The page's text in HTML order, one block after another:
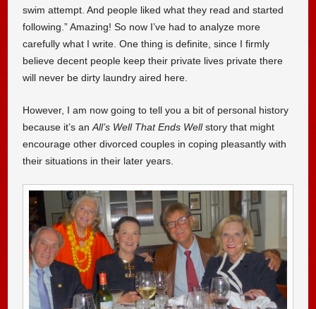
swim attempt. And people liked what they read and started
following.” Amazing! So now I’ve had to analyze more
carefully what I write. One thing is definite, since I firmly
believe decent people keep their private lives private there
will never be dirty laundry aired here.
However, I am now going to tell you a bit of personal history
because it’s anAll’s Well That Ends Wellstory that might
encourage other divorced couples in coping pleasantly with
their situations in their later years.